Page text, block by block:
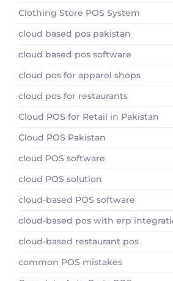
Clothing Store POS System
cloud based pos pakistan
cloud based pos software
cloud pos for apparel shops
cloud pos for restaurants
Cloud POS for Retail in Pakistan
Cloud POS Pakistan
cloud POS software
cloud POS solution
cloud-based POS software
cloud-based pos with erp
cloud-based restaurant pos
common POS mistakes